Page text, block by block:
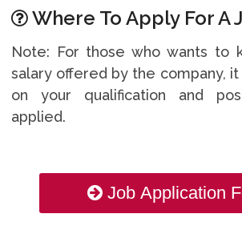
Where To Apply For A
Note: For those who wants to
salary offered by the company,
on your qualification and
applied.
Job Application